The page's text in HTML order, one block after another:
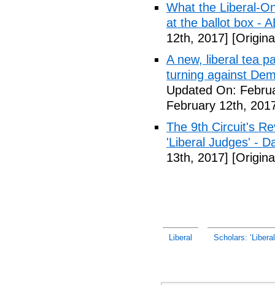
What the Liberal-
at the ballot box -
12th, 2017]
A new, liberal tea
turning against
Updated On:
February 12th,
The 9th Circuit's
'Liberal Judges' -
13th, 2017]
Liberal Scholars: